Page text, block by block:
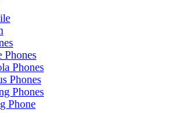
Phones
Phones
Phones
Phones
Phone